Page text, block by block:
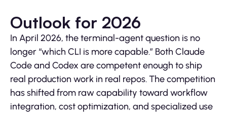
Outlook for 2026
In April 2026, the terminal-agent question is no
longer “which CLI is more capable.” Both Claude
Code and Codex are competent enough to ship
real production work in real repos. The competition
has shifted from raw capability toward workflow
integration, cost optimization, and specialized use